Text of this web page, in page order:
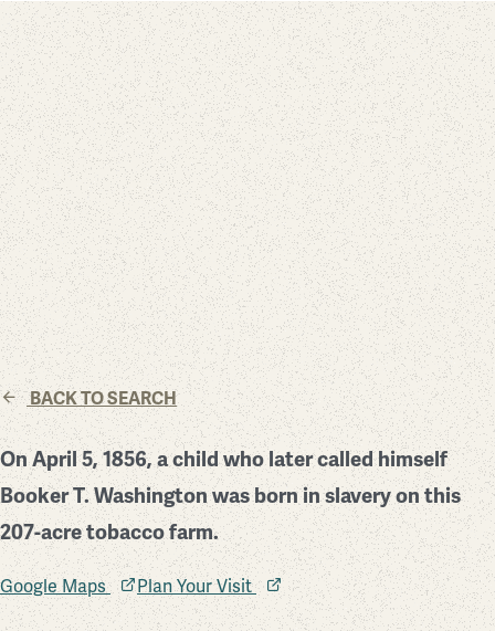
BACK TO SEARCH
On April 5, 1856, a child who later called himself
Booker T. Washington was born in slavery on this
207-acre tobacco farm.
Google Maps Plan Your Visit